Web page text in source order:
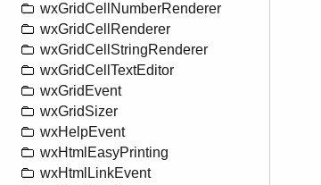
wxGridCellNumberRenderer
wxGridCellRenderer
wxGridCellStringRenderer
wxGridCellTextEditor
wxGridEvent
wxGridSizer
wxHelpEvent
wxHtmlEasyPrinting
wxHtmlLinkEvent